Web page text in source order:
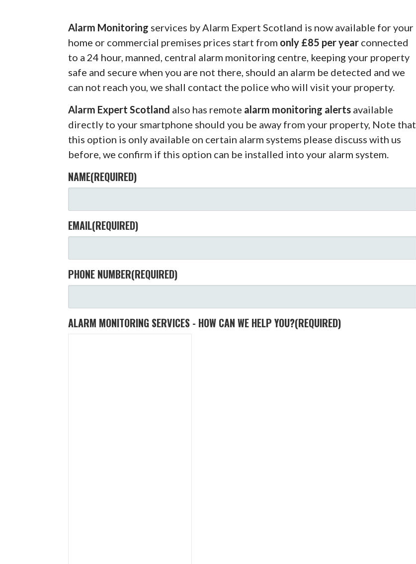
Alarm Monitoring services by Alarm Expert Scotland is now available for your
home or commercial premises prices start from only £85 per year connected
to a 24 hour, manned, central alarm monitoring centre, keeping your property
safe and secure when you are not there, should an alarm be detected and we
can not reach you, we shall contact the police who will visit your property.
Alarm Expert Scotland also has remote alarm monitoring alerts available
directly to your smartphone should you be away from your property, Note that
this option is only available on certain alarm systems please discuss with us
before, we confirm if this option can be installed into your alarm system.
NAME(REQUIRED)
EMAIL(REQUIRED)
PHONE NUMBER(REQUIRED)
ALARM MONITORING SERVICES - HOW CAN WE HELP YOU?(REQUIRED)